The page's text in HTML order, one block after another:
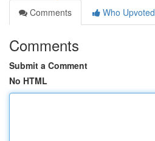
Comments
Who Upvoted
Comments
Submit a Comment
No HTML